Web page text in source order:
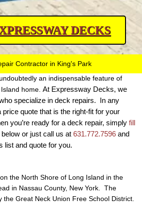
DECKS
Contractor in King's Park
an indispensable feature of
home. At Expressway Decks, we
specialize in deck repairs. In any
quote that is the right-fit for your
you’re ready for a deck repair, simply fill
below or just call us at 631.772.7596 and
list and quote for you.
the North Shore of Long Island in the
in Nassau County, New York. The
the Great Neck Union Free School District.